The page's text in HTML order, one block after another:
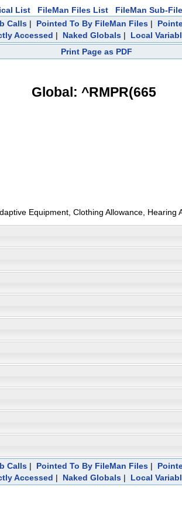
List FileMan Files List FileMan Sub-
Calls| Pointed To By FileMan Files|
Accessed | Naked Globals | Local
Print Page as PDF
Global: ^RMPR(665
Equipment, Clothing Allowance, Hearing
Calls| Pointed To By FileMan Files|
Accessed | Naked Globals | Local